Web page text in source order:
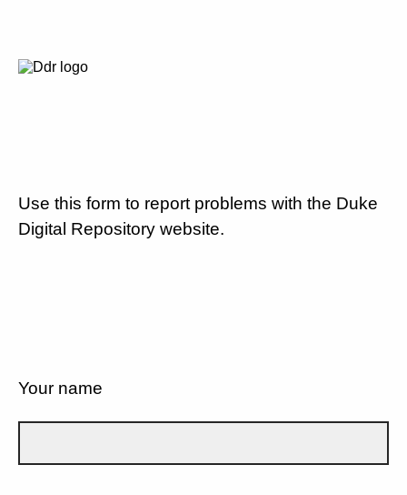
Use this form to report problems with the Duke
Digital Repository website.
Your name